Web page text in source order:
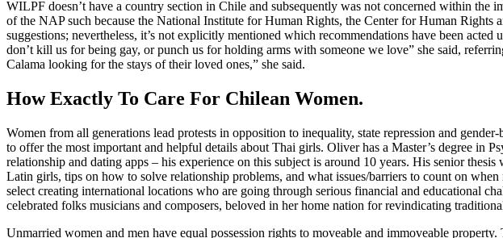
WILPF doesn’t have a country section in Chile and subsequently was not concerned within
of the NAP such because the National Institute for Human Rights, the Center for Human
suggestions; nevertheless, it’s not explicitly mentioned which recommendations have been
don’t kill us for being gay, or punch us for holding arms with someone we love” she said,
Calama looking for the stays of their loved ones,” she said.
How Exactly To Care For Chilean Women.
Women from all generations lead protests in opposition to inequality, state repression and
to offer the most important and helpful details about Thai girls. Oliver has a Master’s degree
relationship and dating apps – his experience on this subject is around 10 years. His senior
Latin girls, tips on how to solve relationship problems, and what issues/barriers to count on
select creating international locations who are going through serious financial and educational
celebrated folks musicians and composers, beloved in her home nation for revindicating
Unmarried women and men have equal possession rights to moveable and immoveable